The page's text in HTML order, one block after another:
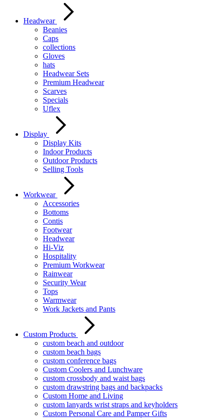
Headwear
Beanies
Caps
collections
Gloves
hats
Headwear Sets
Premium Headwear
Scarves
Specials
Uflex
Display
Display Kits
Indoor Products
Outdoor Products
Selling Tools
Workwear
Accessories
Bottoms
Contis
Footwear
Headwear
Hi-Viz
Hospitality
Premium Workwear
Rainwear
Security Wear
Tops
Warmwear
Work Jackets and Pants
Custom Products
custom beach and outdoor
custom beach bags
custom conference bags
Custom Coolers and Lunchware
custom crossbody and waist bags
custom drawstring bags and backpacks
Custom Home and Living
custom lanyards wrist straps and keyholders
Custom Personal Care and Pamper Gifts